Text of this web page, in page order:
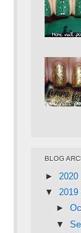
BLOG
► 2020
▼ 2019
►
▼